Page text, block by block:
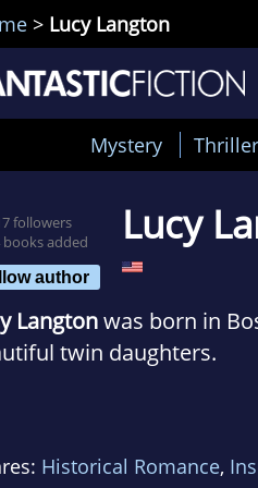
> Lucy Langton
Mystery Thriller
followers
books added
author
Lucy
Langtonwas born in
twin daughters.
It was love at
Historical Romance,